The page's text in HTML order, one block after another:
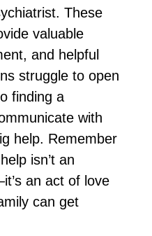
These
valuable
and helpful
struggle to open
finding a
with
help. Remember
isn’t an
an act of love
can get